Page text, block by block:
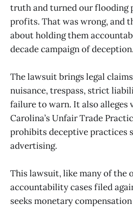
truth and turned our flooding
profits. That was wrong, and
about holding them
decade campaign of
The lawsuit brings legal
nuisance, trespass, strict
failure to warn. It also alleges
Carolina’s Unfair Trade
prohibits deceptive practices
advertising.
This lawsuit, like many of the
accountability cases filed
seeks monetary